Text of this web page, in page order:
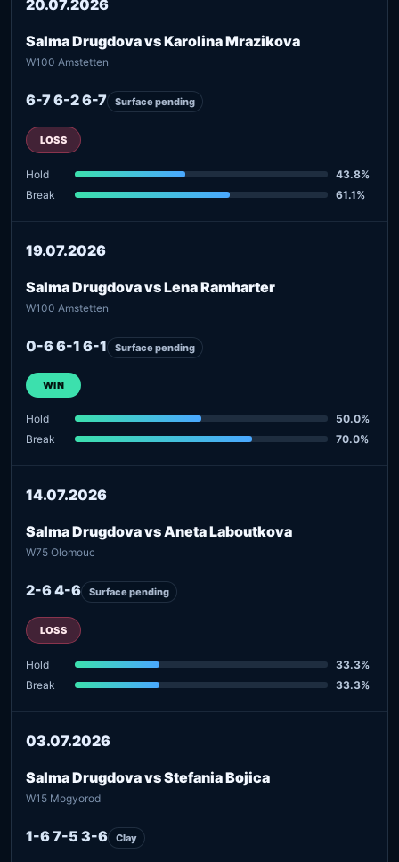
20.07.2026
Salma Drugdova vs Karolina Mrazikova
W100 Amstetten
6-7 6-2 6-7 Surface pending
LOSS
Hold
43.8%
Break
61.1%
19.07.2026
Salma Drugdova vs Lena Ramharter
W100 Amstetten
0-6 6-1 6-1 Surface pending
WIN
Hold
50.0%
Break
70.0%
14.07.2026
Salma Drugdova vs Aneta Laboutkova
W75 Olomouc
2-6 4-6 Surface pending
LOSS
Hold
33.3%
Break
33.3%
03.07.2026
Salma Drugdova vs Stefania Bojica
W15 Mogyorod
1-6 7-5 3-6 Clay